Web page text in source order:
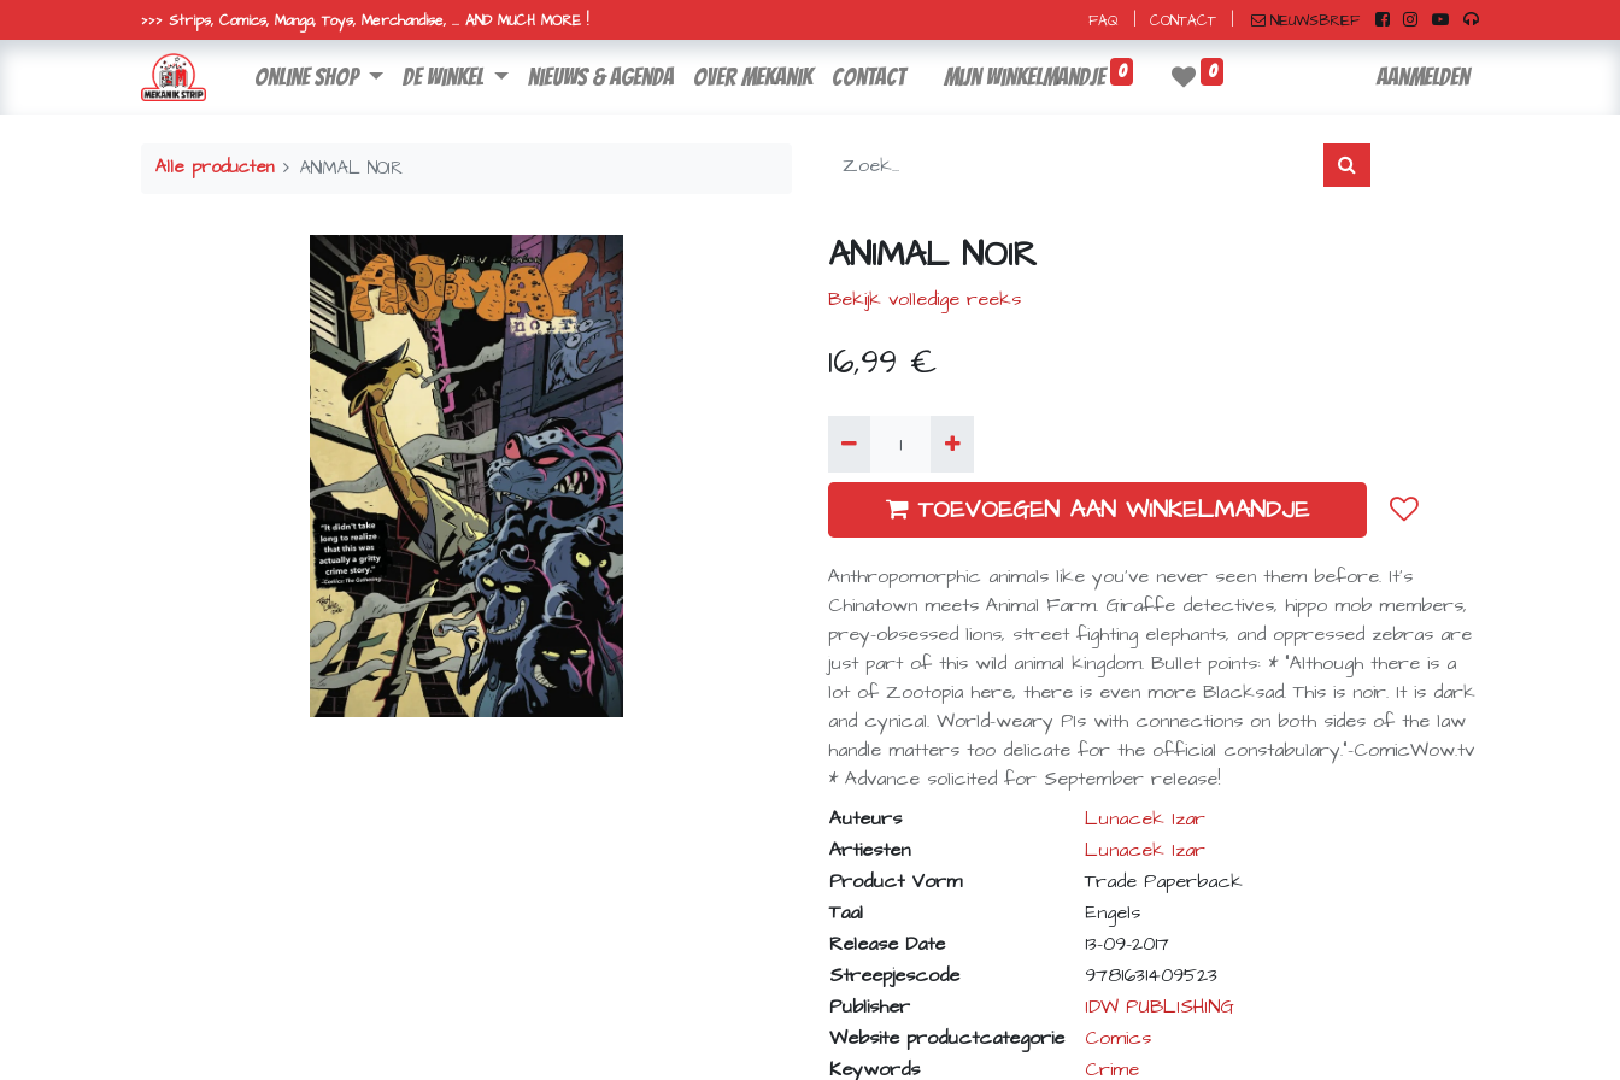
>>> Strips, Comics, Manga, Toys, Merchandise, ... AND MUCH MORE ! FAQ CONTACT NIEUWSBRIEF
online shop de winkel nieuws & agenda over mekanik contact Mijn winkelmandje 0 0 Aanmelden
Alle producten ANIMAL NOIR
ANIMAL NOIR
Bekijk volledige reeks
16,99 €
TOEVOEGEN AAN WINKELMANDJE
Anthropomorphic animals like you've never seen them before. It's
Chinatown meets Animal Farm. Giraffe detectives, hippo mob members,
prey-obsessed lions, street fighting elephants, and oppressed zebras are
just part of this wild animal kingdom. Bullet points: * "Although there is a
lot of Zootopia here, there is even more Blacksad. This is noir. It is dark
and cynical. World-weary PIs with connections on both sides of the law
handle matters too delicate for the official constabulary."-ComicWow.tv
* Advance solicited for September release!
Auteurs
Lunacek Izar
Artiesten
Lunacek Izar
Product Vorm
Trade Paperback
Taal
Engels
Release Date
13-09-2017
Streepjescode
9781631409523
Publisher
IDW PUBLISHING
Website productcategorie
Comics
Keywords
Crime